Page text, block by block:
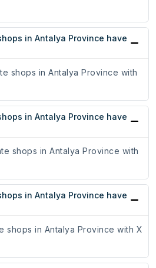
in Antalya Province have
shops in Antalya Province with
in Antalya Province have
shops in Antalya Province with
in Antalya Province have
shops in Antalya Province with X